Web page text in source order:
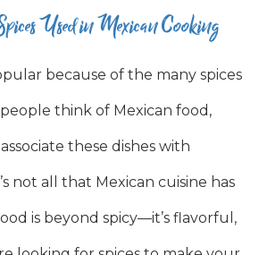
Used in Mexican Cooking
because of the many spices
think of Mexican food,
these dishes with
not all that Mexican cuisine has
is beyond spicy—it’s flavorful,